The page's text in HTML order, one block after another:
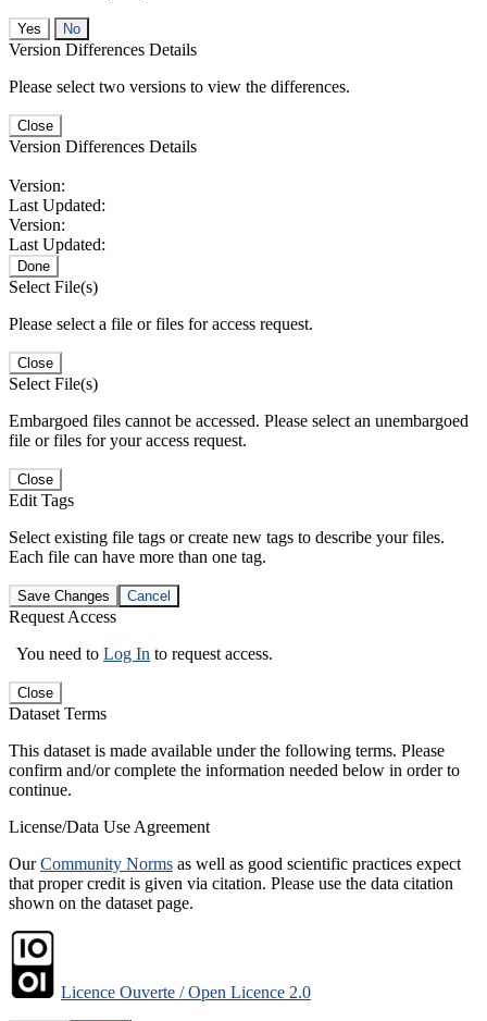
No
Version Differences Details
Please select two versions to view the differences.
Close
Version Differences Details
Version:
Last Updated:
Version:
Last Updated:
Done
Select File(s)
Please select a file or files for access request.
Close
Select File(s)
Embargoed files cannot be accessed. Please select an unembargoed
file or files for your access request.
Close
Edit Tags
Select existing file tags or create new tags to describe your files.
Each file can have more than one tag.
Save Changes Cancel
Request Access
You need to Log In to request access.
Close
Dataset Terms
This dataset is made available under the following terms. Please
confirm and/or complete the information needed below in order to
continue.
License/Data Use Agreement
OurCommunity Norms as well as good scientific practices expect
that proper credit is given via citation. Please use the data citation
shown on the dataset page.
Licence Ouverte / Open Licence 2.0